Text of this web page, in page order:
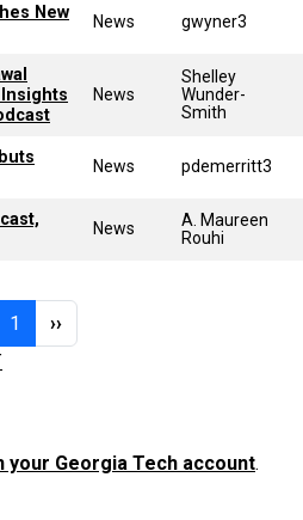
New
News gwyner3
News
Shelley
Wunder-
Smith
News pdemerritt3
News
A. Maureen
Rouhi
1 Page 1Next page
››
your Georgia Tech account.